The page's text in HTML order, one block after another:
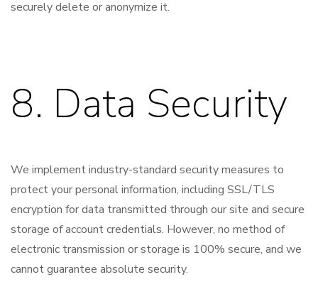
securely delete or anonymize it.
8. Data Security
We implement industry-standard security measures to
protect your personal information, including SSL/TLS
encryption for data transmitted through our site and secure
storage of account credentials. However, no method of
electronic transmission or storage is 100% secure, and we
cannot guarantee absolute security.